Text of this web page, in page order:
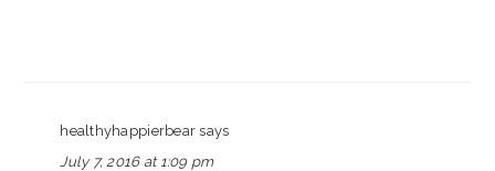
healthyhappierbear says
July 7, 2016 at 1:09 pm